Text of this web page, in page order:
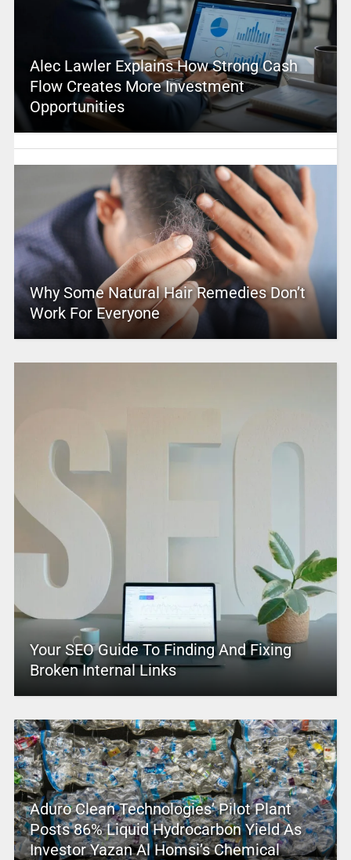
Alec Lawler Explains How Strong Cash
Flow Creates More Investment
Opportunities
Why Some Natural Hair Remedies Don’t
Work For Everyone
Your SEO Guide To Finding And Fixing
Broken Internal Links
Aduro Clean Technologies’ Pilot Plant
Posts 86% Liquid Hydrocarbon Yield As
Investor Yazan Al Homsi’s Chemical